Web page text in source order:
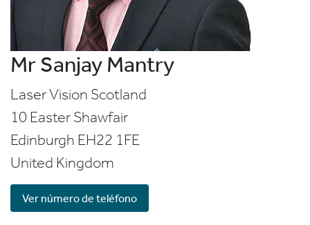
Mr Sanjay Mantry
Laser Vision Scotland
10 Easter Shawfair
Edinburgh EH22 1FE
United Kingdom
Ver número de teléfono